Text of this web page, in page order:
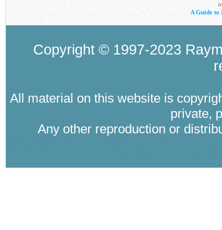
A Guide to
Copyright © 1997-2023
All material on this website is
private,
Any other reproduction or